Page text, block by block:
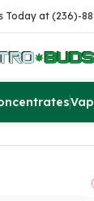
Today at (236)-